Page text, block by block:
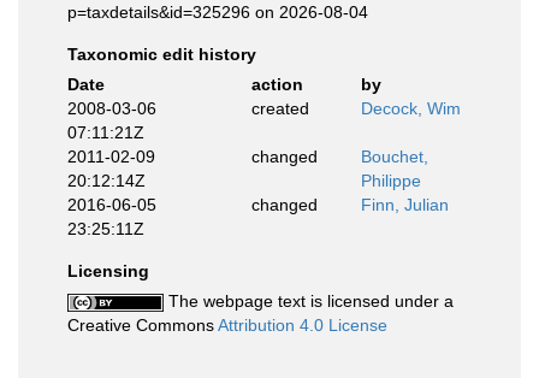
p=taxdetails&id=325296 on 2026-08-04
Taxonomic edit history
Date
action
by
2008-03-06
07:11:21Z
created Decock, Wim
2011-02-09
20:12:14Z
changed
Bouchet,
Philippe
2016-06-05
23:25:11Z
changed Finn, Julian
Licensing
The webpage text is licensed under a
Creative CommonsAttribution 4.0 License